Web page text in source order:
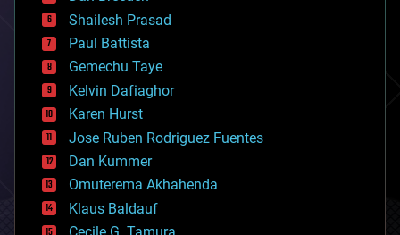
bitcoin
blockchains
business
chemistry
climatology
complex systems
computing
cosmology
counterterrorism
cryonics
cryptocurrencies
cybercrime/malcode
cyborgs
Shailesh Prasad
Paul Battista
Gemechu Taye
Kelvin Dafiaghor
Karen Hurst
Jose Ruben Rodriguez Fuentes
Dan Kummer
Omuterema Akhahenda
Klaus Baldauf